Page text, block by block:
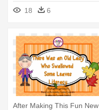
Firsthand, - Teacher Clipart
No Background
18 6
After Making This Fun New